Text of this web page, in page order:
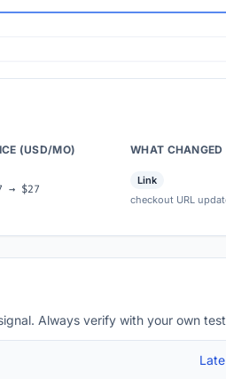
(USD/MO) WHAT CHANGED
→ $27
Link
checkout URL
Always verify with your own